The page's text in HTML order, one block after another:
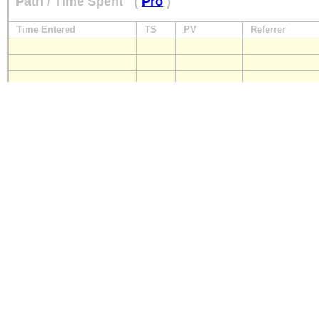
Time Entered TS PV Referrer